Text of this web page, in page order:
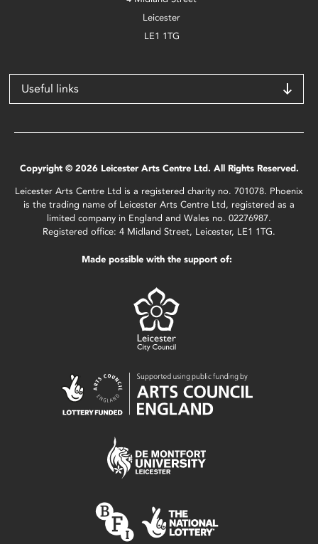
Leicester
LE1 1TG
Useful links
Copyright © 2026 Leicester Arts Centre Ltd. All Rights Reserved.
Leicester Arts Centre Ltd is a registered charity no. 701078. Phoenix
is the trading name of Leicester Arts Centre Ltd, registered as a
limited company in England and Wales no. 02276987.
Registered office: 4 Midland Street, Leicester, LE1 1TG.
Made possible with the support of: